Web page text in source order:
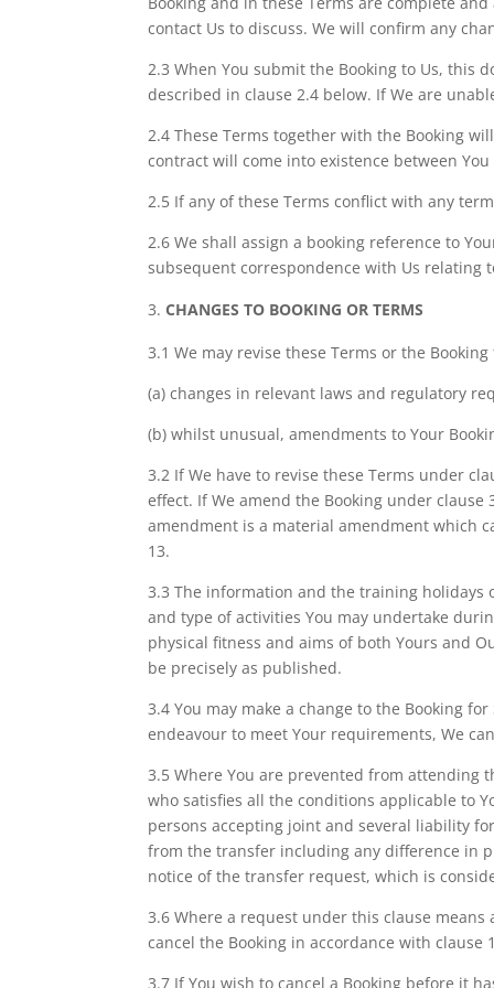
contact Us to discuss. We will confirm any
2.3 When You submit the Booking to Us, this
described in clause 2.4 below. If We are
2.4 These Terms together with the Booking
contract will come into existence between You
2.5 If any of these Terms conflict with any
2.6 We shall assign a booking reference to
subsequent correspondence with Us relating
CHANGES TO BOOKING OR TERMS
3.1 We may revise these Terms or the
(a) changes in relevant laws and regulatory
(b) whilst unusual, amendments to Your
3.2 If We have to revise these Terms under
effect. If We amend the Booking under
amendment is a material amendment which
13.
3.3 The information and the training
and type of activities You may undertake
physical fitness and aims of both Yours and
be precisely as published.
3.4 You may make a change to the Booking
endeavour to meet Your requirements, We
3.5 Where You are prevented from attending
who satisfies all the conditions applicable to
persons accepting joint and several liability
from the transfer including any difference in
notice of the transfer request, which is
3.6 Where a request under this clause
cancel the Booking in accordance with clause
3.7 If You wish to cancel a Booking before it